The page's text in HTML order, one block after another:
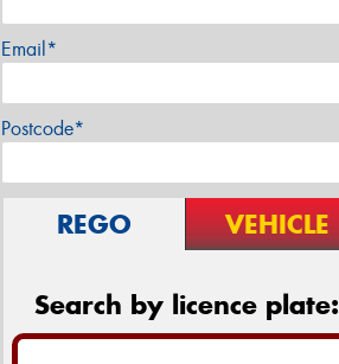
Email*
Postcode*
REGO VEHICLE
Search by licence plate: